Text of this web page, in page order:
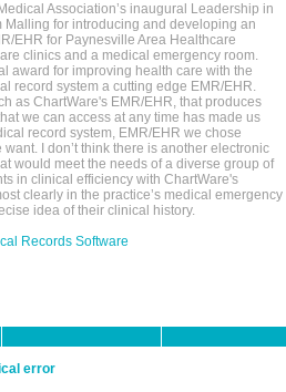
Association’s inaugural Leadership in
Malling for introducing and developing an
EHR for Paynesville Area Healthcare
clinics and a medical emergency room.
award for improving health care with the
record system a cutting edge EMR/EHR.
as ChartWare's EMR/EHR, that produces
we can access at any time has made us
record system, EMR/EHR we chose
I don’t think there is another electronic
would meet the needs of a diverse group of
in clinical efficiency with ChartWare's
clearly in the practice’s medical emergency
idea of their clinical history.
Records Software
error